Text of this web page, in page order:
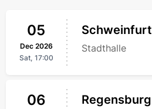
05
Dec 2026
Sat, 17:00
Schweinfurt
Stadthalle
06 Regensburg